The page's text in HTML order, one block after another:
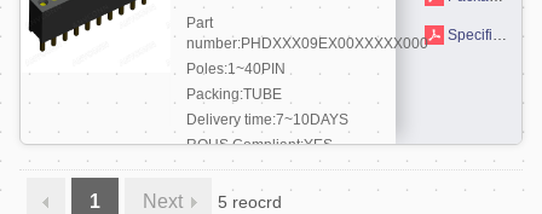
Part
number:PHDXXX09EX00XXXXX000
Poles:1~40PIN
Packing:TUBE
Delivery time:7~10DAYS
ROHS Compliant:YES
More +
Specifications
1 Next 5 reocrd